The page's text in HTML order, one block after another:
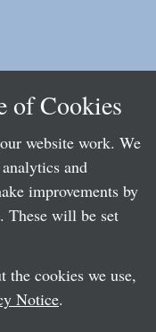
of Cookies
website work. We
and
improvements by
These will be set
the cookies we use,
Notice.